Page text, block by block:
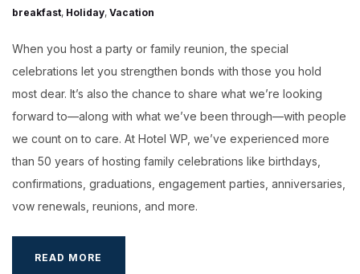
breakfast, Holiday, Vacation
When you host a party or family reunion, the special
celebrations let you strengthen bonds with those you hold
most dear. It’s also the chance to share what we’re looking
forward to—along with what we’ve been through—with people
we count on to care. At Hotel WP, we’ve experienced more
than 50 years of hosting family celebrations like birthdays,
confirmations, graduations, engagement parties, anniversaries,
vow renewals, reunions, and more.
READ MORE